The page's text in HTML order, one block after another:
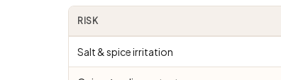
RISK
Salt & spice irritation